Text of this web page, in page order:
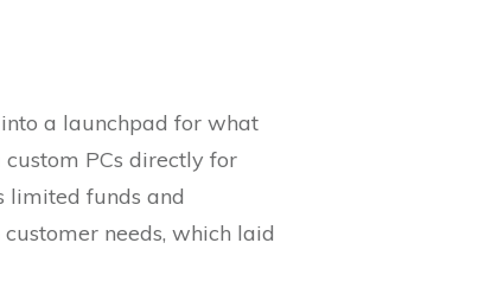
a launchpad for what
PCs directly for
limited funds and
needs, which laid